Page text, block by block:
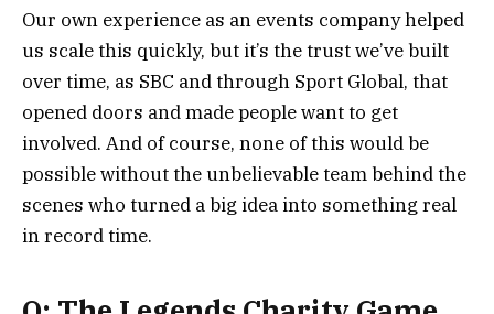
Our own experience as an events company helped
us scale this quickly, but it’s the trust we’ve built
over time, as SBC and through Sport Global, that
opened doors and made people want to get
involved. And of course, none of this would be
possible without the unbelievable team behind the
scenes who turned a big idea into something real
in record time.